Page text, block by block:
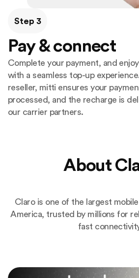
Step 3
Pay & connect
Complete your payment, and
with a seamless top-up
reseller, mitti ensures your
processed, and the recharge is
our carrier partners.
About
Claro is one of the largest
America, trusted by millions for
fast